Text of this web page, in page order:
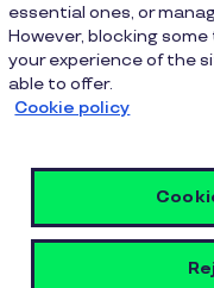
essential ones, or
However, blocking
your experience of the
able to offer.
Cookie policy